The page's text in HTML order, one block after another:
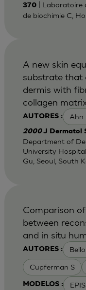
370| Laboratoire
de biochimie C,
AUTORES : Ahn
A new skin
substrate that
dermis with
collagen
2000J Dermatol
Department of
University
Gu, Seoul, South
AUTORES :
Cupferman S
MODELOS :
Comparison
between
and in situ